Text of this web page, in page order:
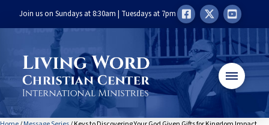
Join us on Sundays at 8:30am | Tuesdays at 7pm